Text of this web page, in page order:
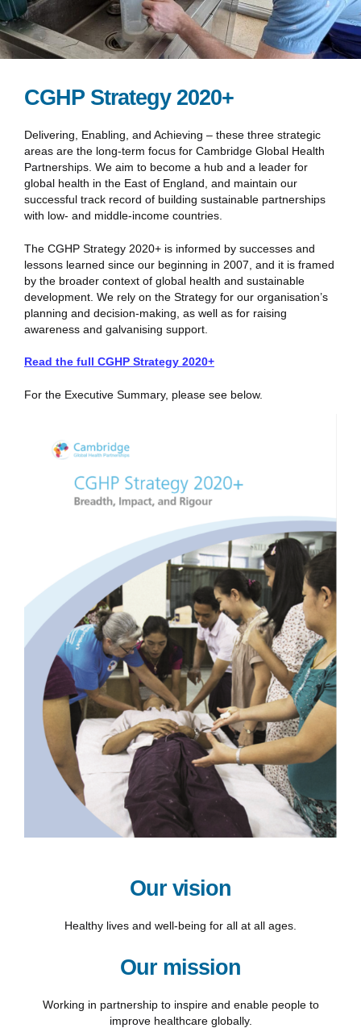
CGHP Strategy 2020+
Delivering, Enabling, and Achieving – these three strategic
areas are the long-term focus for Cambridge Global Health
Partnerships. We aim to become a hub and a leader for
global health in the East of England, and maintain our
successful track record of building sustainable partnerships
with low- and middle-income countries.
The CGHP Strategy 2020+ is informed by successes and
lessons learned since our beginning in 2007, and it is framed
by the broader context of global health and sustainable
development. We rely on the Strategy for our organisation’s
planning and decision-making, as well as for raising
awareness and galvanising support.
Read the full CGHP Strategy 2020+
For the Executive Summary, please see below.
Our vision
Healthy lives and well-being for all at all ages.
Our mission
Working in partnership to inspire and enable people to
improve healthcare globally.